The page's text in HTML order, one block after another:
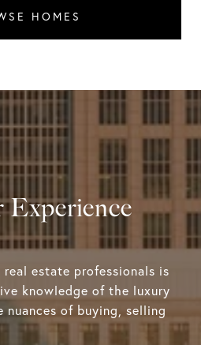
HOMES
Experience
real estate professionals is
knowledge of the luxury
nuances of buying, selling